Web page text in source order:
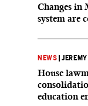
Changes in
system are
NEWS |
House
education